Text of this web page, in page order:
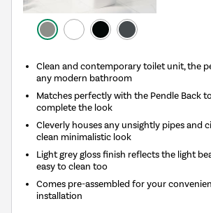
Clean and contemporary toilet unit, the
any modern bathroom
Matches perfectly with the Pendle Back
complete the look
Cleverly houses any unsightly pipes and
clean minimalistic look
Light grey gloss finish reflects the light
easy to clean too
Comes pre-assembled for your
installation